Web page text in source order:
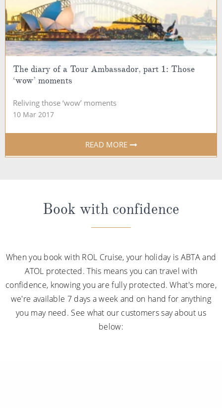
The diary of a Tour Ambassador, part 1: Those
‘wow’ moments
Reliving those ‘wow’ moments
10 Mar 2017
READ MORE
Book with confidence
When you book with ROL Cruise, your holiday is ABTA and
ATOL protected. This means you can travel with
confidence, knowing you are fully protected. What's more,
we're available 7 days a week and on hand for anything
you may need. See what our customers say about us
below: